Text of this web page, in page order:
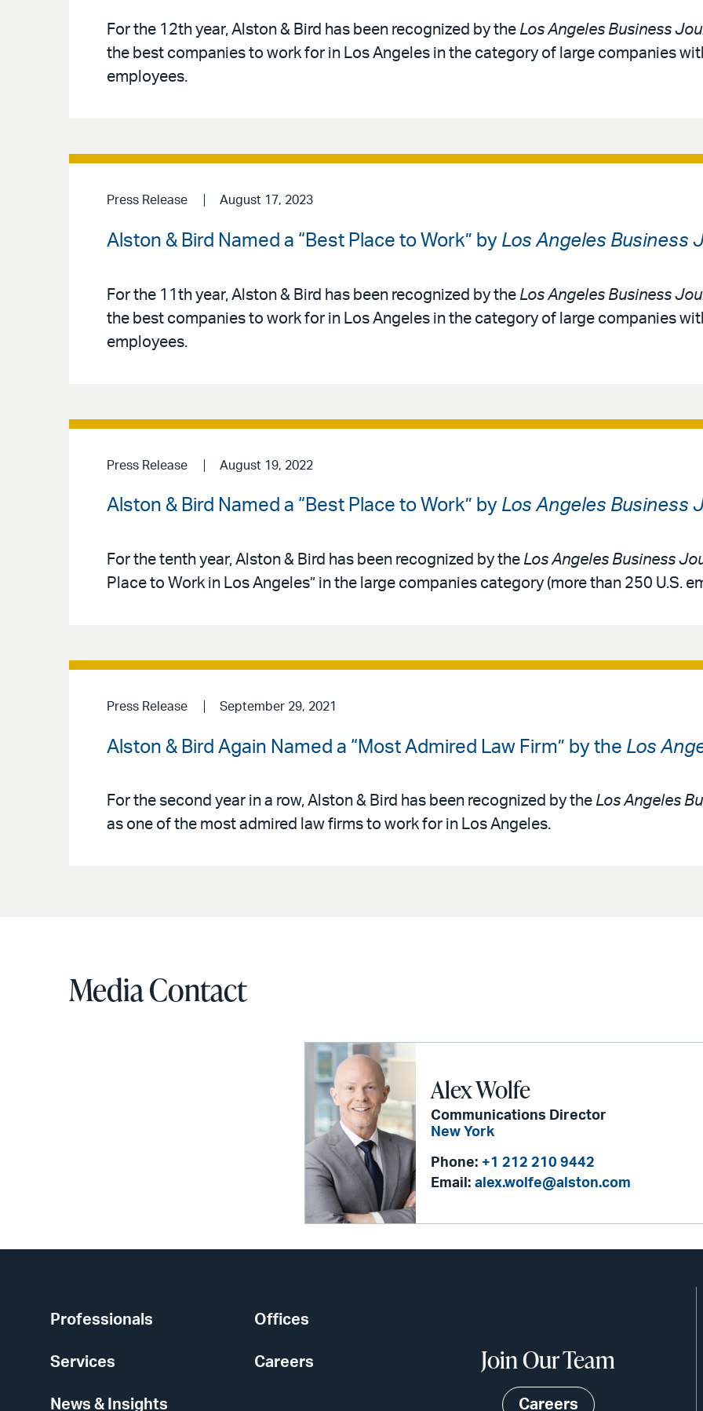
For the 12th year, Alston & Bird has been recognized by the Los Angeles Business
the best companies to work for in Los Angeles in the category of large companies
employees.
Press Release August 17, 2023
Alston & Bird Named a “Best Place to Work” by Los Angeles Business
For the 11th year, Alston & Bird has been recognized by the Los Angeles Business
the best companies to work for in Los Angeles in the category of large companies
employees.
Press Release August 19, 2022
Alston & Bird Named a “Best Place to Work” by Los Angeles Business
For the tenth year, Alston & Bird has been recognized by the Los Angeles Business
Place to Work in Los Angeles” in the large companies category (more than 250 U.S.
Press Release September 29, 2021
Alston & Bird Again Named a “Most Admired Law Firm” by the Los
For the second year in a row, Alston & Bird has been recognized by the Los Angeles
as one of the most admired law firms to work for in Los Angeles.
Media Contact
Alex Wolfe
Communications Director
New York
Phone: +1 212 210 9442
Email: alex.wolfe@alston.com
Professionals
Services
News & Insights
Offices
Careers Join Our Team
Careers